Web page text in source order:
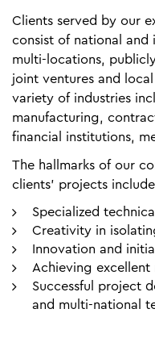
Clients served by our
consist of national and
multi-locations,
joint ventures and
variety of industries
manufacturing,
financial institutions,
The hallmarks of our
clients’ projects
Specialized
Creativity in
Innovation and
Achieving excellent
Successful project
and multi-national